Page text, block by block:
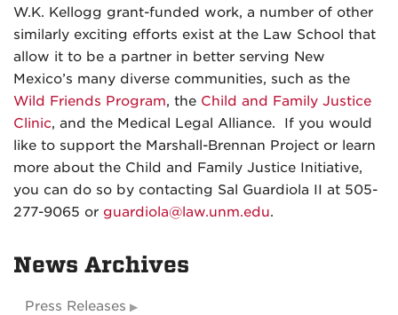
W.K. Kellogg grant-funded work, a number of other
similarly exciting efforts exist at the Law School that
allow it to be a partner in better serving New
Mexico’s many diverse communities, such as the
Wild Friends Program, the Child and Family Justice
Clinic, and the Medical Legal Alliance. If you would
like to support the Marshall-Brennan Project or learn
more about the Child and Family Justice Initiative,
you can do so by contacting Sal Guardiola II at 505-
277-9065 or guardiola@law.unm.edu.
News Archives
Press Releases